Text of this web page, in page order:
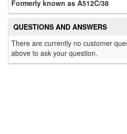
Formerly known as A512C/38
QUESTIONS AND ANSWERS
There are currently no customer
above to ask your question.